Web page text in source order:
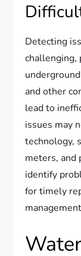
Detecting
challenging,
and other
lead to
issues may
technology,
meters, and
identify
for timely